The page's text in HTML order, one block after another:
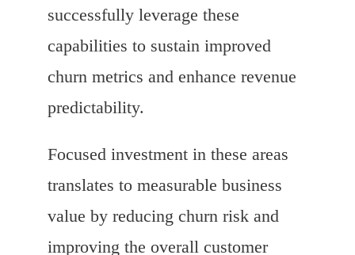
successfully leverage these
capabilities to sustain improved
churn metrics and enhance revenue
predictability.
Focused investment in these areas
translates to measurable business
value by reducing churn risk and
improving the overall customer